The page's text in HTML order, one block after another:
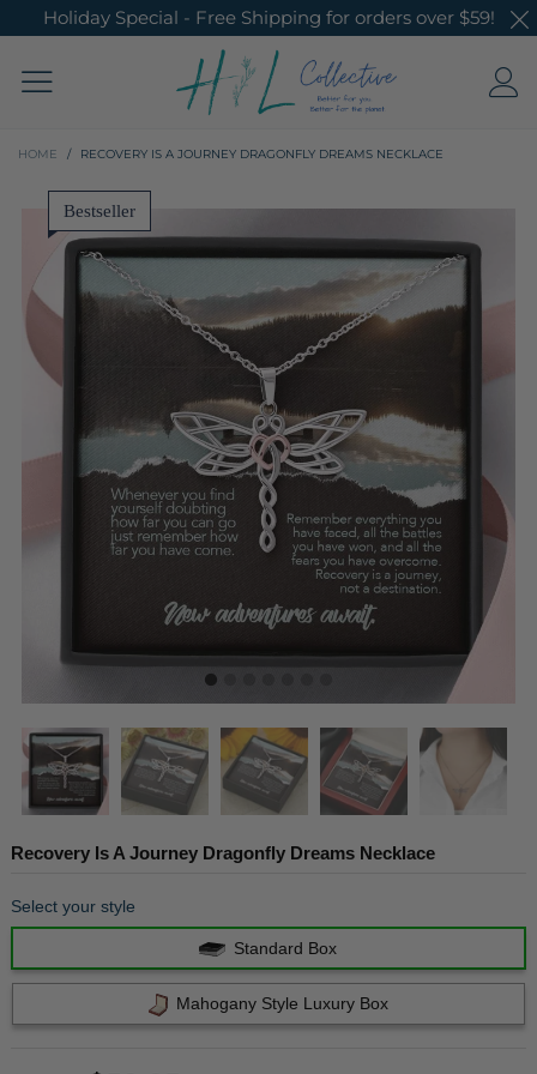
Holiday Special - Free Shipping for orders over $59!
HOME / RECOVERY IS A JOURNEY DRAGONFLY DREAMS NECKLACE
Bestseller
Recovery Is A Journey Dragonfly Dreams Necklace
Select your style
Standard Box
Mahogany Style Luxury Box